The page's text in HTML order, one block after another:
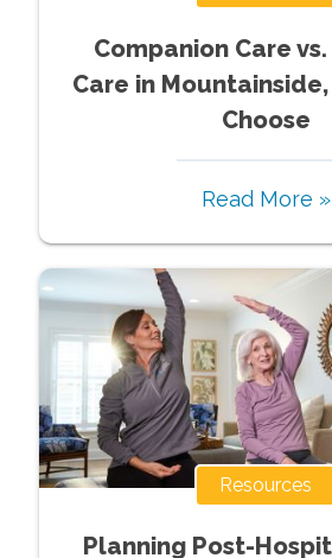
Companion Care
Care in
Choose
Read More »
Resources
Planning Post-